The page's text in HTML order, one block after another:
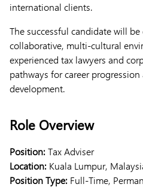
international clients.
The successful candidate will
collaborative, multi-cultural
experienced tax lawyers and
pathways for career
development.
Role Overview
Position:Tax Adviser
Location: Kuala Lumpur,
Position Type: Full-Time,